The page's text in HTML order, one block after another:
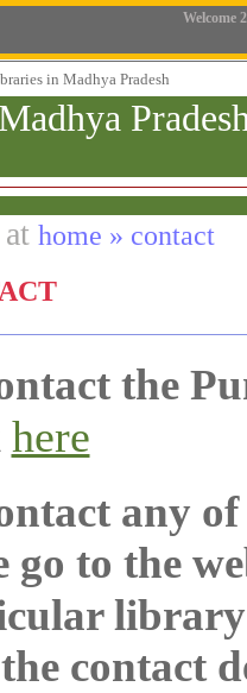
Welcome
in Madhya Pradesh
Madhya
home » contact
the
here
any
go to the
contact